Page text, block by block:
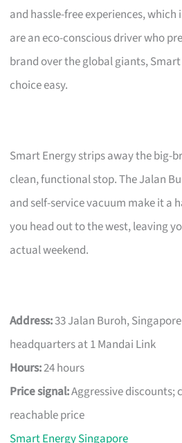
and hassle-free experiences,
are an eco-conscious driver who
brand over the global giants,
choice easy.
Smart Energy strips away the big-
clean, functional stop. The Jalan
and self-service vacuum make it a
you head out to the west, leaving
actual weekend.
Address:33 Jalan Buroh,
headquarters at 1 Mandai Link
Hours:24 hours
Price signal:Aggressive discounts;
reachable price
Smart Energy Singapore